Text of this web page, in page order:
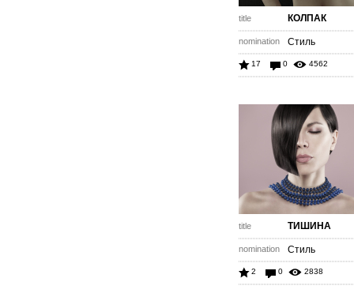
title КОЛПАК
nomination Стиль
17 0 4562
title ТИШИНА
nomination Стиль
2 0 2838